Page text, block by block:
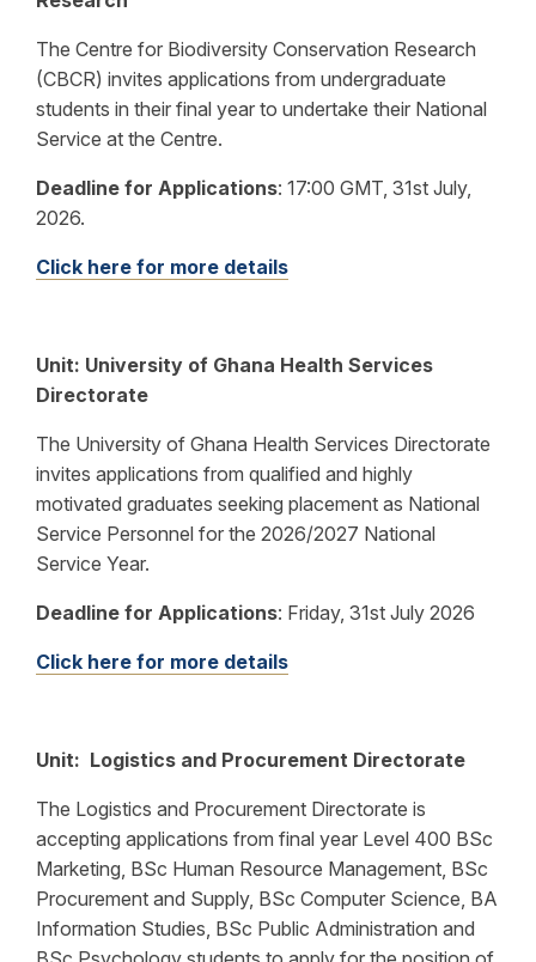
The Centre for Biodiversity Conservation Research
(CBCR) invites applications from undergraduate
students in their final year to undertake their National
Service at the Centre.
Deadline for Applications: 17:00 GMT, 31st July,
2026.
Click here for more details
Unit: University of Ghana Health Services
Directorate
The University of Ghana Health Services Directorate
invites applications from qualified and highly
motivated graduates seeking placement as National
Service Personnel for the 2026/2027 National
Service Year.
Deadline for Applications: Friday, 31st July 2026
Click here for more details
Unit: Logistics and Procurement Directorate
The Logistics and Procurement Directorate is
accepting applications from final year Level 400 BSc
Marketing, BSc Human Resource Management, BSc
Procurement and Supply, BSc Computer Science, BA
Information Studies, BSc Public Administration and